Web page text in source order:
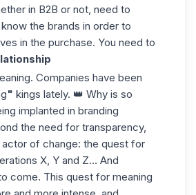
in B2B or not, need to
the brands in order to
in the purchase. You need to
Companies have been
" kings lately. 👑 Why is so
implanted in branding
the need for transparency,
of change: the quest for
X, Y and Z... And
come. This quest for meaning